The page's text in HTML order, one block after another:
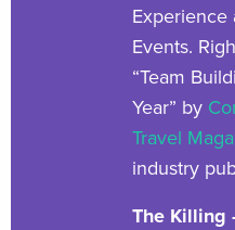
Experience
Events.
“Team
Year” by
Travel
industry
The Killing